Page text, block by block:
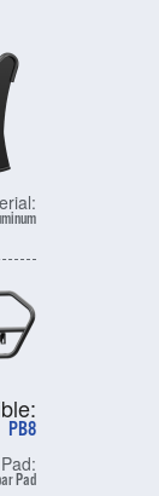
PB8
Pad